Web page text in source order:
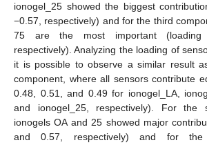
ionogel_25 showed the biggest
−0.57, respectively) and for the third
75 are the most important (loading
respectively). Analyzing the loading of
it is possible to observe a similar result
component, where all sensors contribute
0.48, 0.51, and 0.49 for ionogel_LA,
and ionogel_25, respectively). For the
ionogels OA and 25 showed major
and 0.57, respectively) and for the
12. May
13. May
14. May
15. May
16. May
17. May
18. May
19. May
20. May
22. May
23. May
24. May
25. May
26. May
27. May
28. May
29. May
30. May
1. Jun
2. Jun
3. Jun
4. Jun
5. Jun
6. Jun
7. Jun
8. Jun
9. Jun
11. Jun
12. Jun
13. Jun
14. Jun
15. Jun
16. Jun
17. Jun
18. Jun
19. Jun
21. Jun
22. Jun
23. Jun
24. Jun
25. Jun
26. Jun
27. Jun
28. Jun
29. Jun
1. Jul
2. Jul
3. Jul
4. Jul
5. Jul
6. Jul
7. Jul
8. Jul
9. Jul
11. Jul
12. Jul
13. Jul
14. Jul
15. Jul
16. Jul
17. Jul
18. Jul
19. Jul
21. Jul
22. Jul
23. Jul
24. Jul
25. Jul
26. Jul
27. Jul
28. Jul
29. Jul
31. Jul
1. Aug
2. Aug
3. Aug
4. Aug
5. Aug
6. Aug
7. Aug
8. Aug